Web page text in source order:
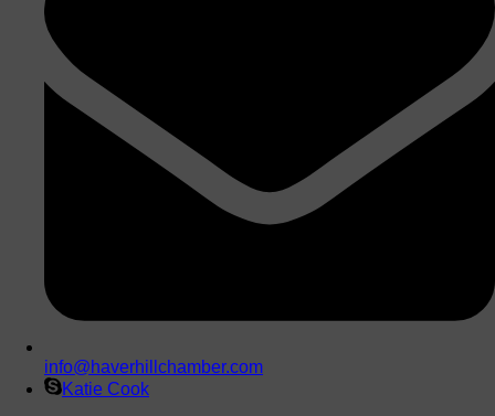
info@haverhillchamber.com
Katie Cook